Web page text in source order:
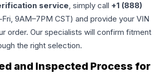
service, simply call +1 (888)
9AM–7PM CST) and provide your VIN
order. Our specialists will confirm fitment
the right selection.
and Inspected Process for